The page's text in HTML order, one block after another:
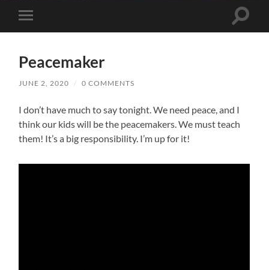
Toggle
mobile
Toggle
Peacemaker
JUNE 2, 2020 / 0 COMMENTS
I don’t have much to say tonight. We need peace, and I
think our kids will be the peacemakers. We must teach
them! It’s a big responsibility. I’m up for it!